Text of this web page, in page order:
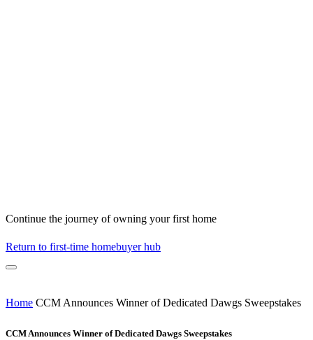
Continue the journey of owning your first home
Return to first-time homebuyer hub
Home CCM Announces Winner of Dedicated Dawgs Sweepstakes
CCM Announces Winner of Dedicated Dawgs Sweepstakes